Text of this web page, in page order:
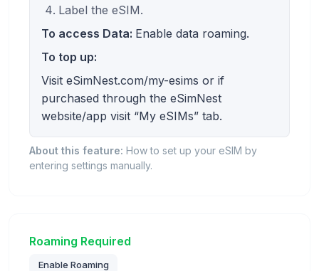
Label the eSIM.
To access Data: Enable data roaming.
To top up:
Visit eSimNest.com/my-esims or if
purchased through the eSimNest
website/app visit “My eSIMs” tab.
About this feature: How to set up your eSIM by
entering settings manually.
Roaming Required
Enable Roaming